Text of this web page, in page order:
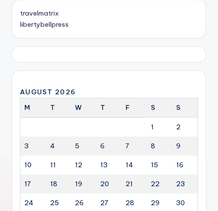
travelmatrix
libertybellpress
AUGUST 2026
M
T W T F S S
1 2
3 4 5 6 7 8 9
10 11 12 13 14 15 16
17 18 19 20 21 22 23
24 25 26 27 28 29 30